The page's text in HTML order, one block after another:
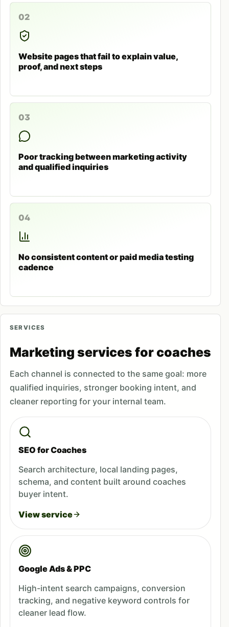
02
Website pages that fail to explain value,
proof, and next steps
03
Poor tracking between marketing activity
and qualified inquiries
04
No consistent content or paid media testing
cadence
SERVICES
Marketing services for coaches
Each channel is connected to the same goal: more
qualified inquiries, stronger booking intent, and
cleaner reporting for your internal team.
SEO for Coaches
Search architecture, local landing pages,
schema, and content built around coaches
buyer intent.
View service
Google Ads & PPC
High-intent search campaigns, conversion
tracking, and negative keyword controls for
cleaner lead flow.